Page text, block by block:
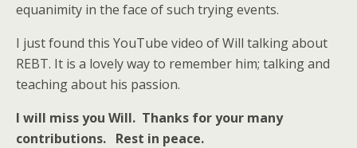
equanimity in the face of such trying events.
I just found this YouTube video of Will talking about
REBT. It is a lovely way to remember him; talking and
teaching about his passion.
I will miss you Will. Thanks for your many
contributions. Rest in peace.